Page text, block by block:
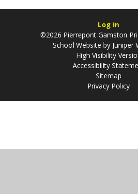
Log in
©2026 Pierrepont Gamston
School Website by Juniper
High Visibility
Accessibility
Sitemap
Privacy Policy